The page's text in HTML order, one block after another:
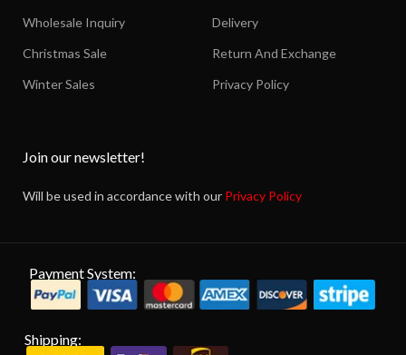
Wholesale Inquiry
Christmas Sale
Winter Sales
Delivery
Return And Exchange
Privacy Policy
Join our newsletter!
Will be used in accordance with our Privacy Policy
Payment System:
Shipping: